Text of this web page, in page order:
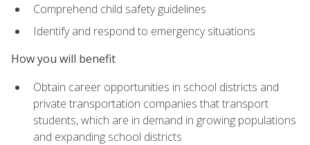
Comprehend child safety guidelines
Identify and respond to emergency situations
How you will benefit
Obtain career opportunities in school districts and
private transportation companies that transport
students, which are in demand in growing populations
and expanding school districts